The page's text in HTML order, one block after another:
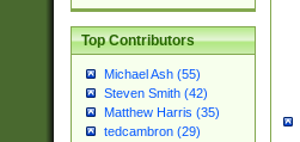
Top Contributors
Michael Ash (55)
Steven Smith (42)
Matthew Harris (35)
tedcambron (29)